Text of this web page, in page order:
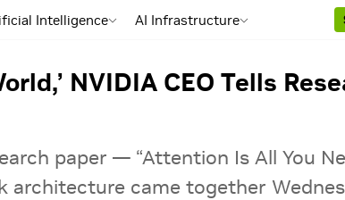
Intelligence AI Infrastructure
NVIDIA CEO Tells
paper — “Attention Is All You
came together